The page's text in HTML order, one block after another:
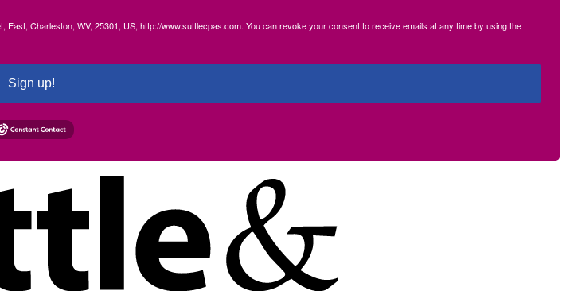
Charleston, WV, 25301, US, http://www.suttlecpas.com. You can revoke your consent to receive emails at any time by using the
Sign up!